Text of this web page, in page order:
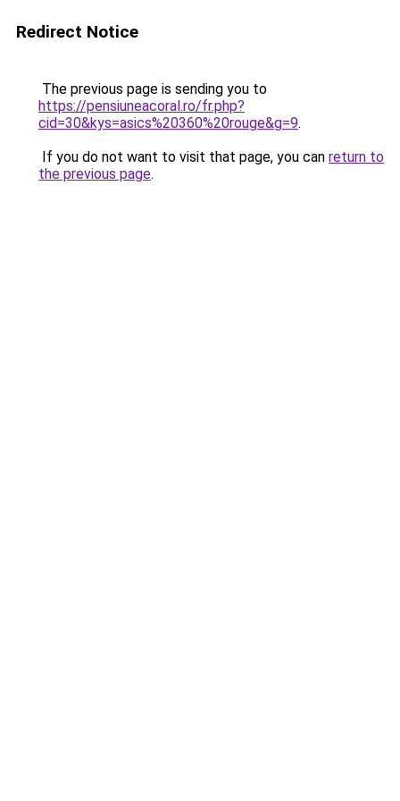
Redirect Notice
The previous page is sending you to
https://pensiuneacoral.ro/fr.php?
cid=30&kys=asics%20360%20rouge&g=9.
If you do not want to visit that page, you can return to
the previous page.